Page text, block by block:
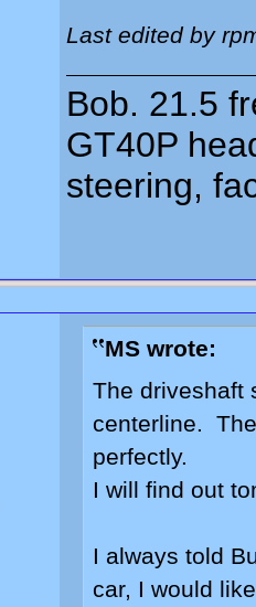
Last edited by
Bob. 21.5
GT40P
steering,
MS wrote:
The driveshaft
centerline.
perfectly.
I will find out
I always told
car, I would